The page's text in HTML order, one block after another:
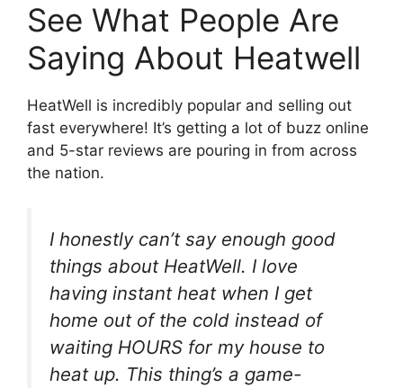
See What People Are
Saying About Heatwell
HeatWell is incredibly popular and selling out
fast everywhere! It’s getting a lot of buzz online
and 5-star reviews are pouring in from across
the nation.
I honestly can’t say enough good
things about HeatWell. I love
having instant heat when I get
home out of the cold instead of
waiting HOURS for my house to
heat up. This thing’s a game-